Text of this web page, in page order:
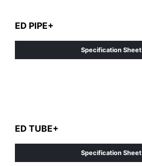
ED PIPE+
Specification Sheet
ED TUBE+
Specification Sheet